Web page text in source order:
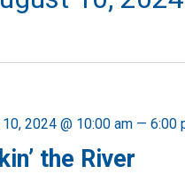
the River
2024 @ 10:00 am— 6:00